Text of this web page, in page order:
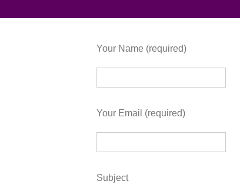
Your Name (required)
Your Email (required)
Subject